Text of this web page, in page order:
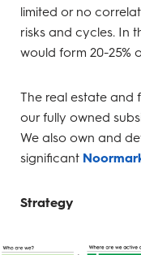
limited or no
risks and cycles. In
would form 20-25%
The real estate and
our fully owned
We also own and
significant
Strategy